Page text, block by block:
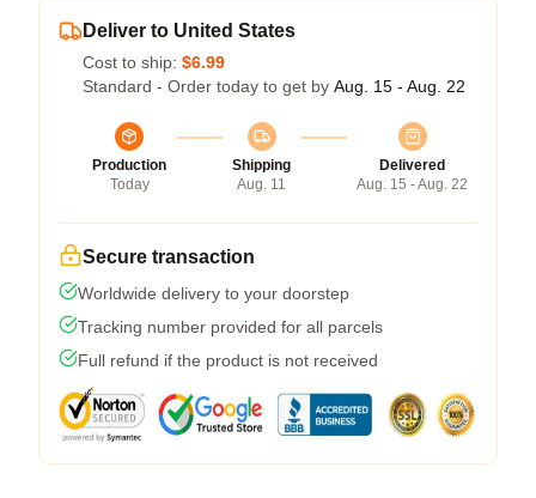
Deliver to United States
Cost to ship: $6.99
Standard - Order today to get by Aug. 15 - Aug. 22
Production
Today
Shipping
Aug. 11
Delivered
Aug. 15 - Aug. 22
Secure transaction
Worldwide delivery to your doorstep
Tracking number provided for all parcels
Full refund if the product is not received